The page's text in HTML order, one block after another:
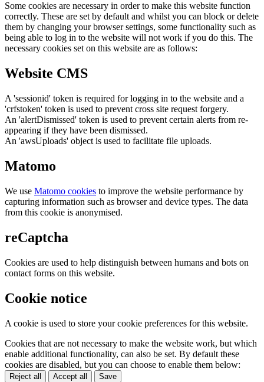
Some cookies are necessary in order to make this website function
correctly. These are set by default and whilst you can block or delete
them by changing your browser settings, some functionality such as
being able to log in to the website will not work if you do this. The
necessary cookies set on this website are as follows:
Website CMS
A 'sessionid' token is required for logging in to the website and a
'crfstoken' token is used to prevent cross site request forgery.
An 'alertDismissed' token is used to prevent certain alerts from re-
appearing if they have been dismissed.
An 'awsUploads' object is used to facilitate file uploads.
Matomo
We use Matomo cookies to improve the website performance by
capturing information such as browser and device types. The data
from this cookie is anonymised.
reCaptcha
Cookies are used to help distinguish between humans and bots on
contact forms on this website.
Cookie notice
A cookie is used to store your cookie preferences for this website.
Cookies that are not necessary to make the website work, but which
enable additional functionality, can also be set. By default these
cookies are disabled, but you can choose to enable them below:
Reject all Accept all Save